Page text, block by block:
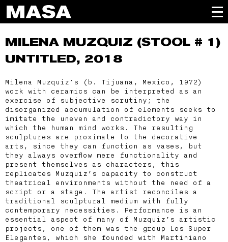
MILENA MUZQUIZ (STOOL # 1)
UNTITLED, 2018
Milena Muzquiz’s (b. Tijuana, Mexico, 1972)
work with ceramics can be interpreted as an
exercise of subjective scrutiny; the
disorganized accumulation of elements seeks to
imitate the uneven and contradictory way in
which the human mind works. The resulting
sculptures are proximate to the decorative
arts, since they can function as vases, but
they always overflow mere functionality and
present themselves as characters, this
replicates Muzquiz’s capacity to construct
theatrical environments without the need of a
script or a stage. The artist reconciles a
traditional sculptural medium with fully
contemporary necessities. Performance is an
essential aspect of many of Muzquiz’s artistic
projects, one of them was the group Los Super
Elegantes, which she founded with Martiniano